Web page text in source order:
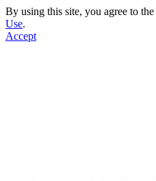
By using this site, you agree to the
Use.
Accept